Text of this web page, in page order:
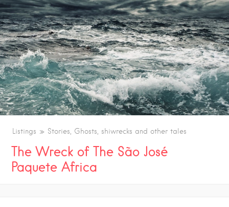
Listings Stories, Ghosts, shiwrecks and other tales
The Wreck of The São José
Paquete Africa